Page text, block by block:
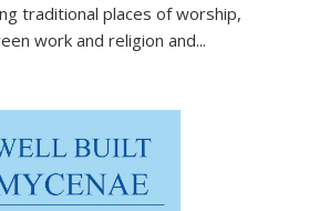
traditional places of worship,
work and religion and...